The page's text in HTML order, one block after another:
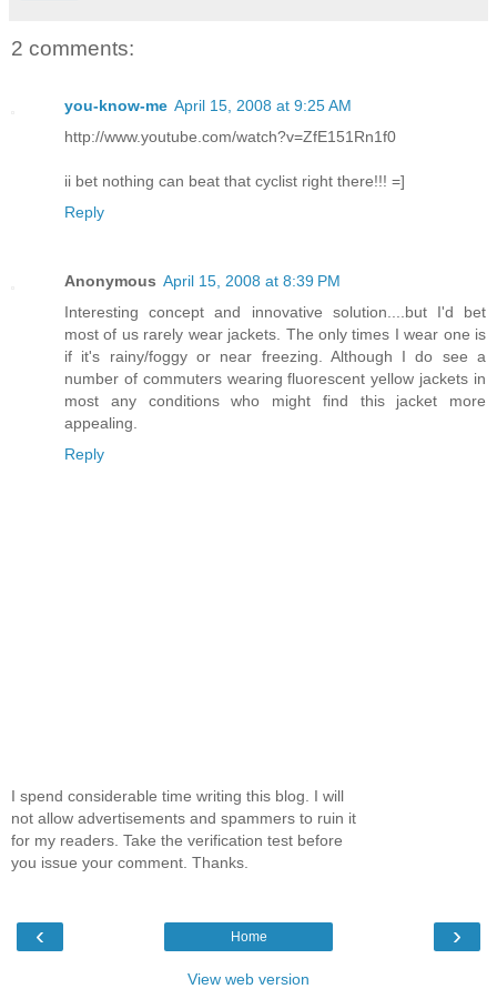
2 comments:
you-know-me April 15, 2008 at 9:25 AM
http://www.youtube.com/watch?v=ZfE151Rn1f0
ii bet nothing can beat that cyclist right there!!! =]
Reply
Anonymous April 15, 2008 at 8:39 PM
Interesting concept and innovative solution....but I'd bet
most of us rarely wear jackets. The only times I wear one is
if it's rainy/foggy or near freezing. Although I do see a
number of commuters wearing fluorescent yellow jackets in
most any conditions who might find this jacket more
appealing.
Reply
I spend considerable time writing this blog. I will
not allow advertisements and spammers to ruin it
for my readers. Take the verification test before
you issue your comment. Thanks.
‹ ›
Home
View web version